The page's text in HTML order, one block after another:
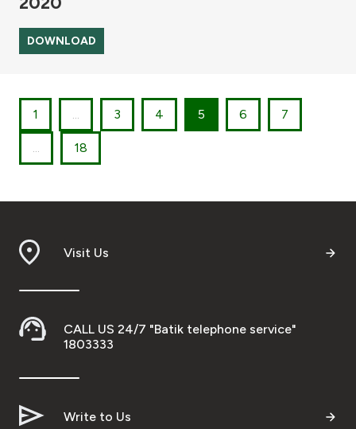
DOWNLOAD
1 ... 3 4 5 6 7
... 18
Visit Us
CALL US 24/7 "Batik telephone service"
1803333
Write to Us